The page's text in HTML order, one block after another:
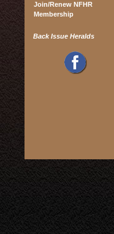
Join/Renew NFHR
Membership
Back Issue Heralds